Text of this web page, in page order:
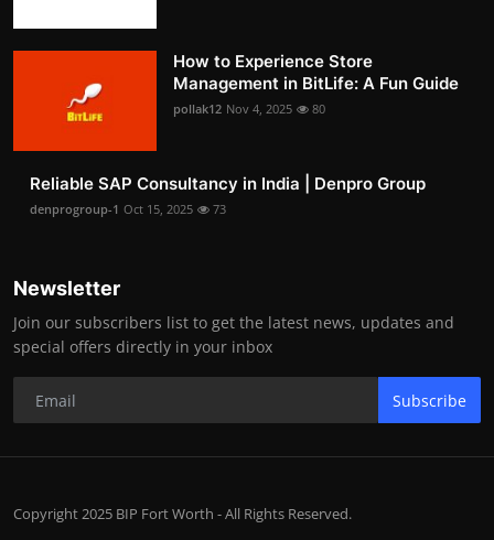
How to Experience Store
Management in BitLife: A Fun Guide
pollak12 Nov 4, 2025 80
Reliable SAP Consultancy in India | Denpro Group
denprogroup-1 Oct 15, 2025 73
Newsletter
Join our subscribers list to get the latest news, updates and
special offers directly in your inbox
Subscribe
Copyright 2025 BIP Fort Worth - All Rights Reserved.